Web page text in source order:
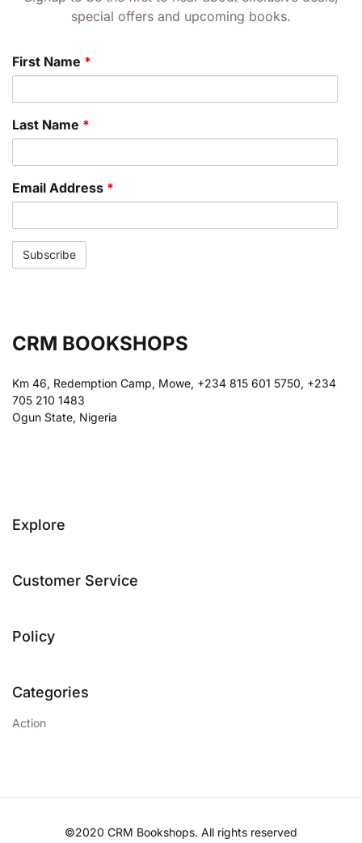
special offers and upcoming books.
First Name *
Last Name *
Email Address *
CRM BOOKSHOPS
Km 46, Redemption Camp, Mowe, +234 815 601 5750, +234
705 210 1483
Ogun State, Nigeria
Explore
Customer Service
Policy
Categories
Action
©2020 CRM Bookshops. All rights reserved